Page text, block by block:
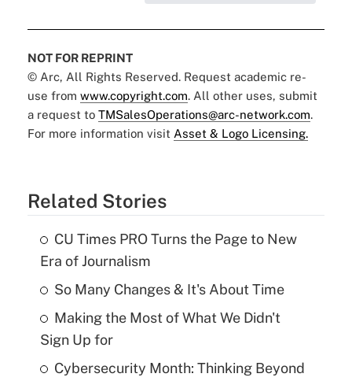
NOT FOR REPRINT
© Arc, All Rights Reserved. Request academic re-
use from www.copyright.com. All other uses, submit
a request to TMSalesOperations@arc-network.com.
For more information visit Asset & Logo Licensing.
Related Stories
CU Times PRO Turns the Page to New
Era of Journalism
So Many Changes & It's About Time
Making the Most of What We Didn't
Sign Up for
Cybersecurity Month: Thinking Beyond